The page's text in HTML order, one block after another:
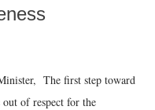
The first step toward
of respect for the